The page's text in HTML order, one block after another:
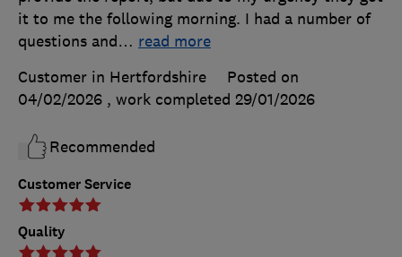
Customer Service
Quality
it to me the following morning. I had a number of
questions and… read more
Customer in Hertfordshire
Posted on
04/02/2026 , work completed 29/01/2026
Recommended